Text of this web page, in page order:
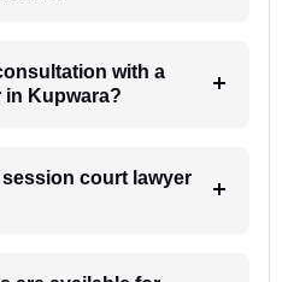
with a
Kupwara?
court lawyer